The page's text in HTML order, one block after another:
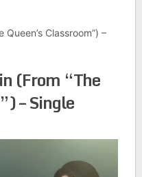
Queen’s Classroom”) –
(From “The
– Single